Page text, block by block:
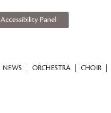
NEWS ORCHESTRA CHOIR
Accessibility Panel